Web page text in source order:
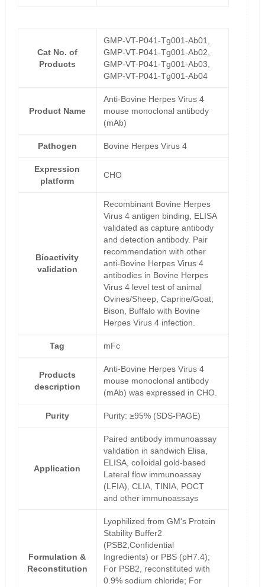
Cat No. of
Products
GMP-VT-P041-Tg001-Ab01,
GMP-VT-P041-Tg001-Ab02,
GMP-VT-P041-Tg001-Ab03,
GMP-VT-P041-Tg001-Ab04
Product Name
Anti-Bovine Herpes Virus 4
mouse monoclonal antibody
(mAb)
Pathogen Bovine Herpes Virus 4
Expression
platform
CHO
Bioactivity
validation
Recombinant Bovine Herpes
Virus 4 antigen binding, ELISA
validated as capture antibody
and detection antibody. Pair
recommendation with other
anti-Bovine Herpes Virus 4
antibodies in Bovine Herpes
Virus 4 level test of animal
Ovines/Sheep, Caprine/Goat,
Bison, Buffalo with Bovine
Herpes Virus 4 infection.
Tag mFc
Products
description
Anti-Bovine Herpes Virus 4
mouse monoclonal antibody
(mAb) was expressed in CHO.
Purity Purity: ≥95% (SDS-PAGE)
Application
Paired antibody immunoassay
validation in sandwich Elisa,
ELISA, colloidal gold-based
Lateral flow immunoassay
(LFIA), CLIA, TINIA, POCT
and other immunoassays
Formulation &
Reconstitution
Lyophilized from GM's Protein
Stability Buffer2
(PSB2,Confidential
Ingredients) or PBS (pH7.4);
For PSB2, reconstituted with
0.9% sodium chloride; For